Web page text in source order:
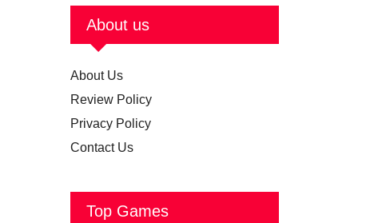
About us
About Us
Review Policy
Privacy Policy
Contact Us
Top Games